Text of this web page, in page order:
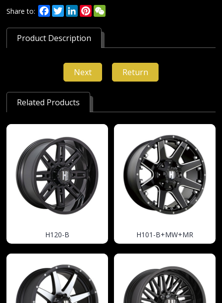
Share to: Facebook
TwitterLinkedInPinterest
Product Description
Next Return
Related Products
H120-B H101-B+MW+MR